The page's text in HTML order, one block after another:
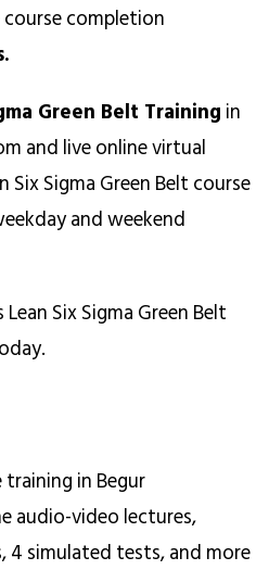
completion
Green Belt Training in
and live online virtual
Sigma Green Belt course
and weekend
Six Sigma Green Belt
in Begur
audio-video lectures,
4 simulated tests, and more